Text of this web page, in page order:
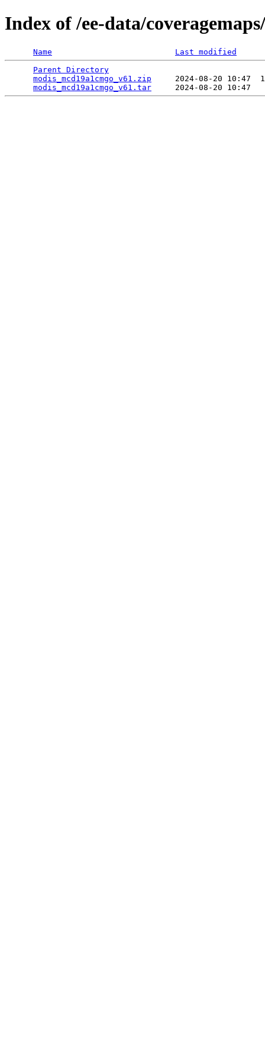
Index of /ee-data/
Name
Last modified
Parent Directory
modis_mcd19a1cmgo_v61.zip
2024-08-20 10:47
modis_mcd19a1cmgo_v61.tar